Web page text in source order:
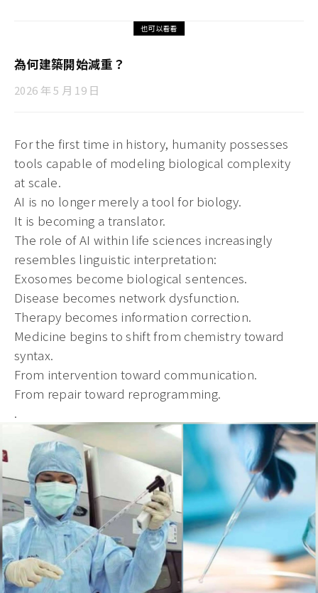
也可以看看
為何建築開始減重？
2026 年 5 月 19 日
For the first time in history, humanity possesses
tools capable of modeling biological complexity
at scale.
AI is no longer merely a tool for biology.
It is becoming a translator.
The role of AI within life sciences increasingly
resembles linguistic interpretation:
Exosomes become biological sentences.
Disease becomes network dysfunction.
Therapy becomes information correction.
Medicine begins to shift from chemistry toward
syntax.
From intervention toward communication.
From repair toward reprogramming.
.